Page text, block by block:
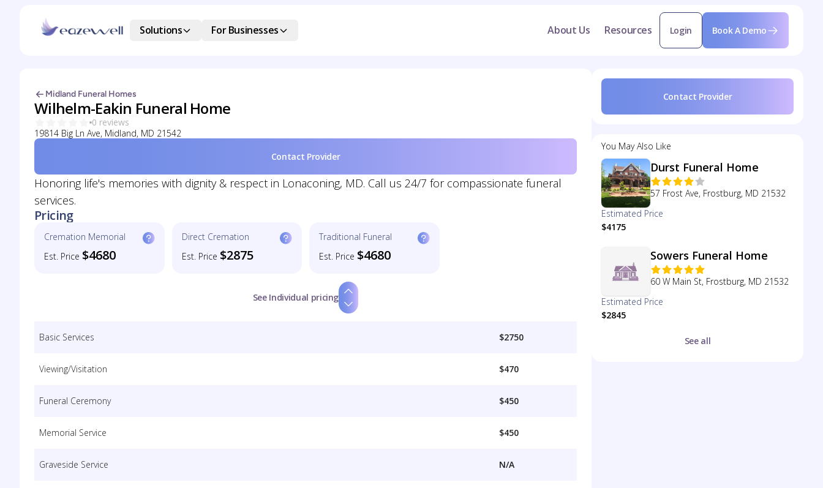
Solutions For Businesses About Us Resources Login Book A Demo
Midland Funeral Homes
Wilhelm-Eakin Funeral Home
0 reviews
19814 Big Ln Ave, Midland, MD 21542
Contact Provider
Honoring life's memories with dignity & respect in Lonaconing, MD. Call us 24/7 for compassionate funeral
services.
Pricing
Cremation Memorial
Est. Price $4680
Direct Cremation
Est. Price $2875
Traditional Funeral
Est. Price $4680
See Individual pricing
Basic Services $2750
Viewing/Visitation $470
Funeral Ceremony $450
Memorial Service $450
Graveside Service N/A
Contact Provider
You May Also Like
Durst Funeral Home
57 Frost Ave, Frostburg, MD 21532
Estimated Price
$4175
Sowers Funeral Home
60 W Main St, Frostburg, MD 21532
Estimated Price
$2845
See all